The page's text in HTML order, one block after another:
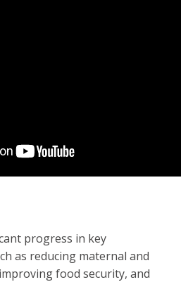
progress in key
as reducing maternal and
food security, and